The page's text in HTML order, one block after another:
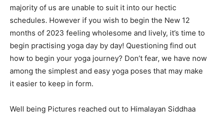
majority of us are unable to suit it into our hectic
schedules. However if you wish to begin the New 12
months of 2023 feeling wholesome and lively, it’s time to
begin practising yoga day by day! Questioning find out
how to begin your yoga journey? Don’t fear, we have now
among the simplest and easy yoga poses that may make
it easier to keep in form.
Well being Pictures reached out to Himalayan Siddhaa